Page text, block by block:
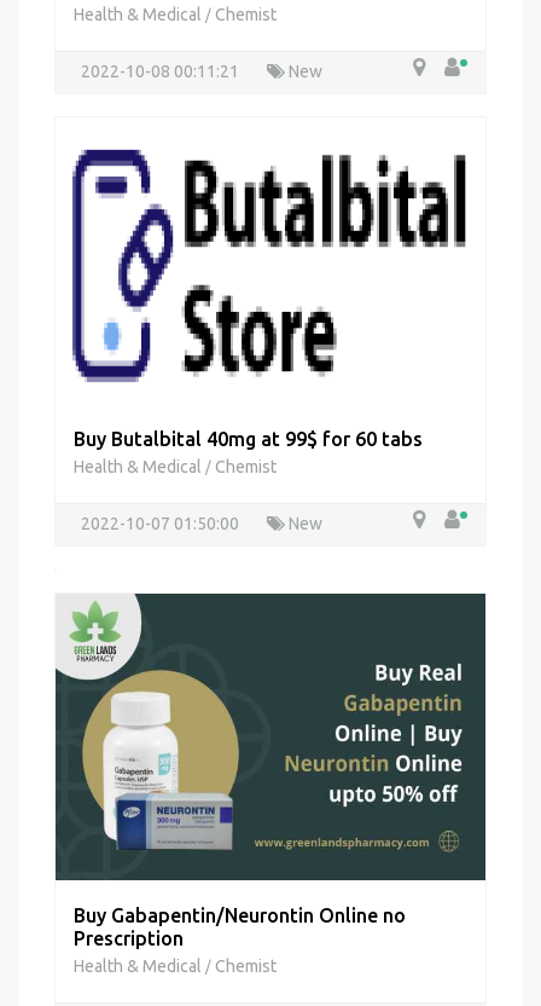
Health & Medical / Chemist
2022-10-08 00:11:21 New
Buy Butalbital 40mg at 99$ for 60 tabs
Health & Medical / Chemist
2022-10-07 01:50:00 New
Buy Gabapentin/Neurontin Online no
Prescription
Health & Medical / Chemist